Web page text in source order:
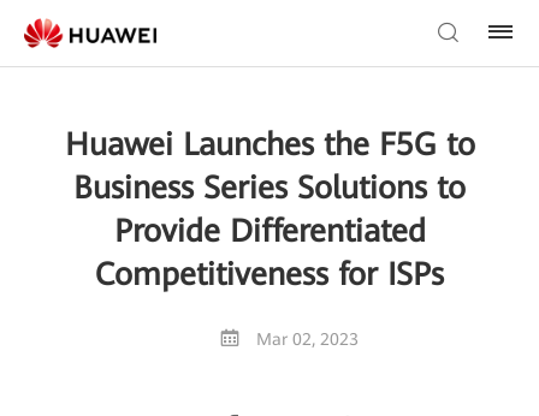
Huawei Launches the F5G to
Business Series Solutions to
Provide Differentiated
Competitiveness for ISPs
Mar 02, 2023